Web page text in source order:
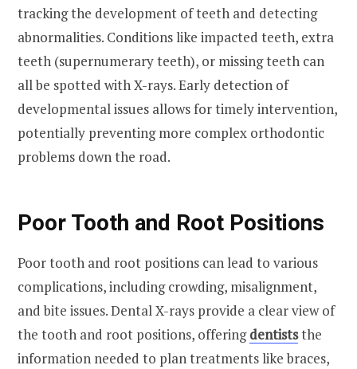
tracking the development of teeth and detecting
abnormalities. Conditions like impacted teeth, extra
teeth (supernumerary teeth), or missing teeth can
all be spotted with X-rays. Early detection of
developmental issues allows for timely intervention,
potentially preventing more complex orthodontic
problems down the road.
Poor Tooth and Root Positions
Poor tooth and root positions can lead to various
complications, including crowding, misalignment,
and bite issues. Dental X-rays provide a clear view of
the tooth and root positions, offeringdentiststhe
information needed to plan treatments like braces,